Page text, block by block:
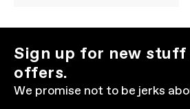
Sign up for new stuff
offers.
We promise not to be jerks